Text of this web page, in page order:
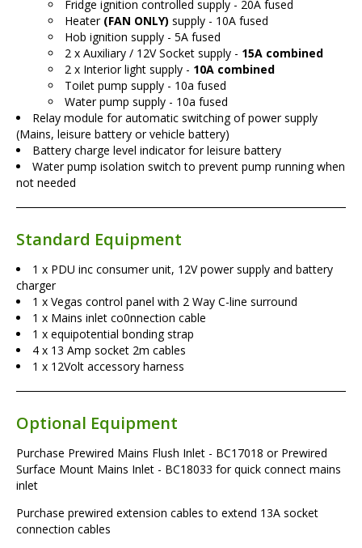
Fridge ignition controlled supply - 20A fused
Heater (FAN ONLY) supply - 10A fused
Hob ignition supply - 5A fused
2 x Auxiliary / 12V Socket supply - 15A combined
2 x Interior light supply - 10A combined
Toilet pump supply - 10a fused
Water pump supply - 10a fused
Relay module for automatic switching of power supply
(Mains, leisure battery or vehicle battery)
Battery charge level indicator for leisure battery
Water pump isolation switch to prevent pump running when
not needed
Standard Equipment
1 x PDU inc consumer unit, 12V power supply and battery
charger
1 x Vegas control panel with 2 Way C-line surround
1 x Mains inlet co0nnection cable
1 x equipotential bonding strap
4 x 13 Amp socket 2m cables
1 x 12Volt accessory harness
Optional Equipment
Purchase Prewired Mains Flush Inlet - BC17018 or Prewired
Surface Mount Mains Inlet - BC18033 for quick connect mains
inlet
Purchase prewired extension cables to extend 13A socket
connection cables